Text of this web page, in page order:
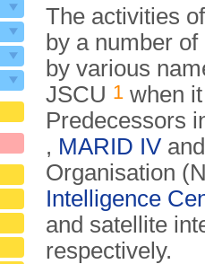
The activities
by a number
by various
JSCU 1 when
Predecessors
, MARID IV
Organisation
Intelligence
and satellite
respectively.